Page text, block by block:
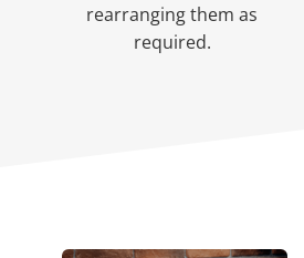
rearranging them as
required.